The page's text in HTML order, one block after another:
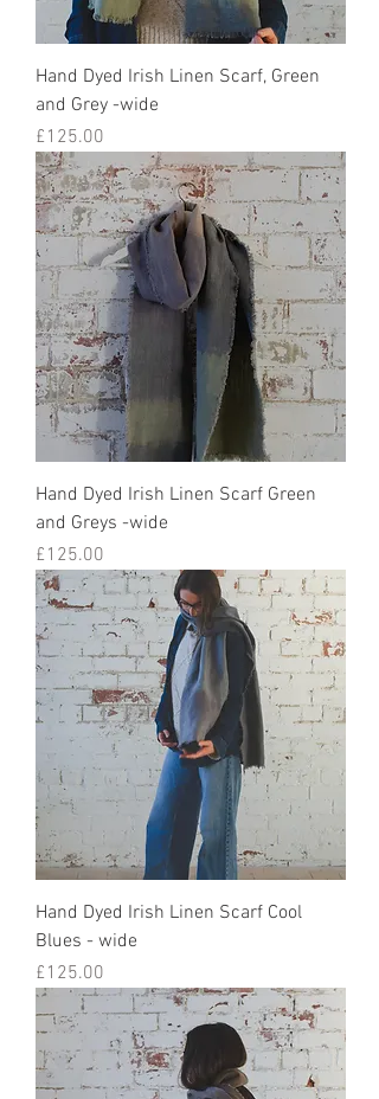
Hand Dyed Irish Linen Scarf, Green
and Grey -wide
Price
£125.00
Hand Dyed Irish Linen Scarf Green
and Greys -wide
Price
£125.00
Hand Dyed Irish Linen Scarf Cool
Blues - wide
Price
£125.00